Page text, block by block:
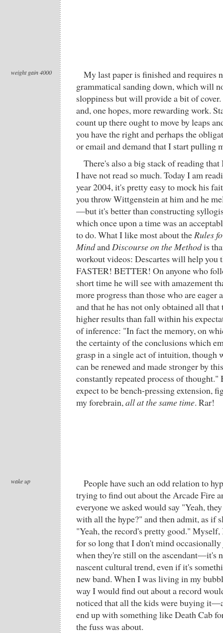
weight gain 4000
My last paper is finished and requires
grammatical sanding down, which will
sloppiness but will provide a bit of
and, one hopes, more rewarding work.
count up there ought to move by leaps
you have the right and perhaps the
or email and demand that I start pulling
There's also a big stack of reading that
I have not read so much. Today I am
year 2004, it's pretty easy to mock his
you throw Wittgenstein at him and he
—but it's better than constructing
which once upon a time was an
to do. What I like most about theRules
MindandDiscourse on the Methodis
workout videos: Descartes will help
FASTER! BETTER! On anyone who
short time he will see with amazement
more progress than those who are eager
and that he has not only obtained all that
higher results than fall within his
of inference: "In fact the memory, on
the certainty of the conclusions which
grasp in a single act of intuition, though
can be renewed and made stronger by
constantly repeated process of
expect to be bench-pressing extension,
my forebrain,all at the same time. Rar!
wake up
People have such an odd relation to
trying to find out about the Arcade Fire
everyone we asked would say "Yeah,
with all the hype?" and then admit, as if
"Yeah, the record's pretty good."
for so long that I don't mind
when they're still on the ascendant—it's
nascent cultural trend, even if it's
new band. When I was living in my
way I would find out about a record
noticed that all the kids were buying
end up with something like Death Cab
the fuss was about.